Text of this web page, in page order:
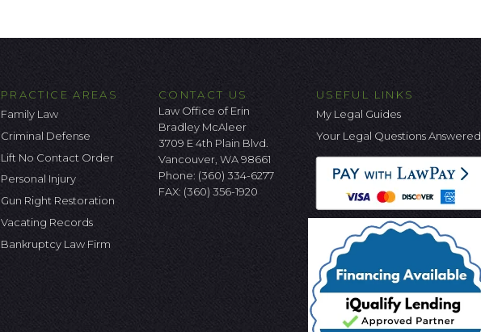
PRACTICE AREAS
Family Law
Criminal Defense
Lift No Contact Order
Personal Injury
Gun Right Restoration
Vacating Records
Bankruptcy Law Firm
CONTACT US
Law Office of Erin
Bradley McAleer
3709 E 4th Plain Blvd.
Vancouver, WA 98661
Phone: (360) 334-6277
FAX: (360) 356-1920
USEFUL LINKS
My Legal Guides
Your Legal Questions Answered